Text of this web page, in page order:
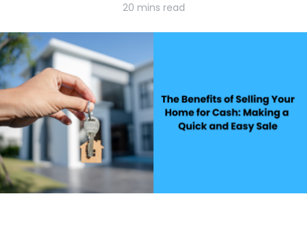
20 mins read